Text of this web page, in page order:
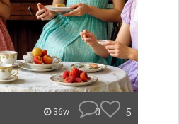
36w 0 5